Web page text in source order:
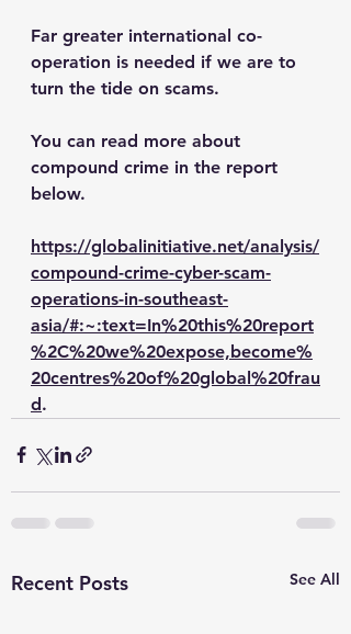
Far greater international co-
operation is needed if we are to
turn the tide on scams.
You can read more about
compound crime in the report
below.
https://globalinitiative.net/analysis/
compound-crime-cyber-scam-
operations-in-southeast-
asia/#:~:text=In%20this%20report
%2C%20we%20expose,become%
20centres%20of%20global%20frau
d.
Recent Posts See All